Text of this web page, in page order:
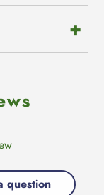
question